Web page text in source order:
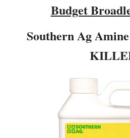
Budget
Southern Ag